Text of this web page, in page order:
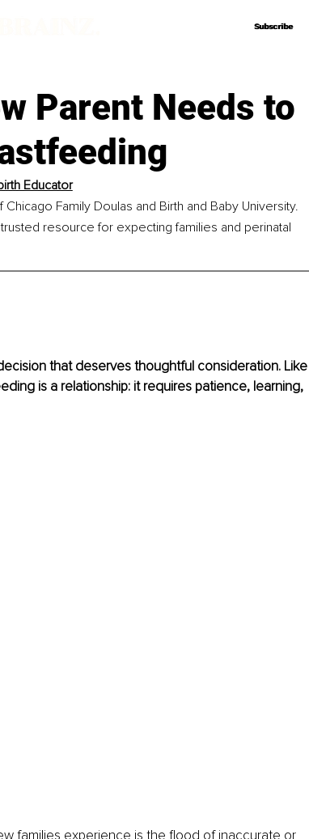
Subscribe
Subscribe
Parent Needs to
Educator
Family Doulas and Birth and Baby University.
resource for expecting families and perinatal
that deserves thoughtful consideration. Like
is a relationship: it requires patience, learning,